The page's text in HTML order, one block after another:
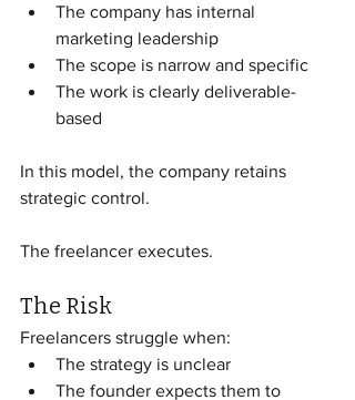
The company has internal
marketing leadership
The scope is narrow and specific
The work is clearly deliverable-
based
In this model, the company retains
strategic control.
The freelancer executes.
The Risk
Freelancers struggle when:
The strategy is unclear
The founder expects them to